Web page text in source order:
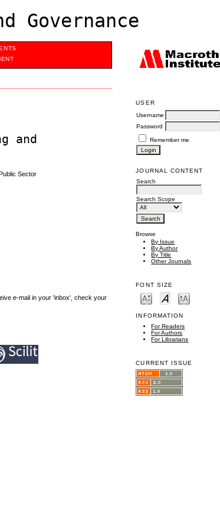
USER
Username
Password
Remember me
JOURNAL CONTENT
Search
Search Scope
Browse
By Issue
By Author
By Title
Other Journals
FONT SIZE
INFORMATION
For Readers
For Authors
For Librarians
CURRENT ISSUE
and
Sector
e-mail in your 'inbox', check your